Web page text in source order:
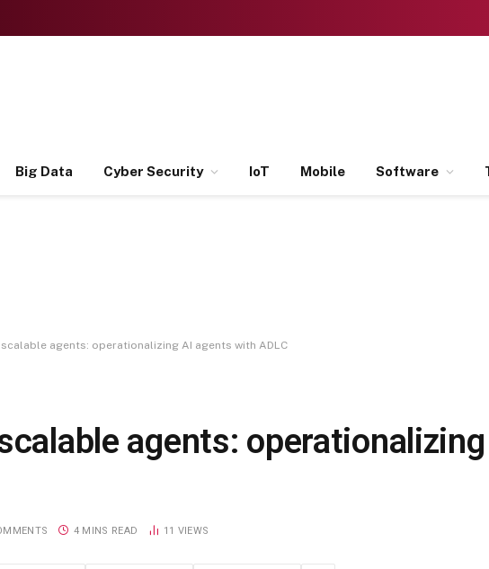
Big Data Cyber Security IoT Mobile Software
agents: operationalizing AI agents with ADLC
agents:
4 MINS READ 11 VIEWS